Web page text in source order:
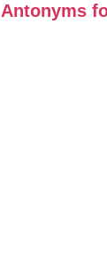
Antonyms